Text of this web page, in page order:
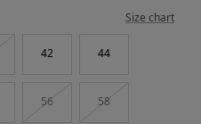
Size chart
42 44
56 58